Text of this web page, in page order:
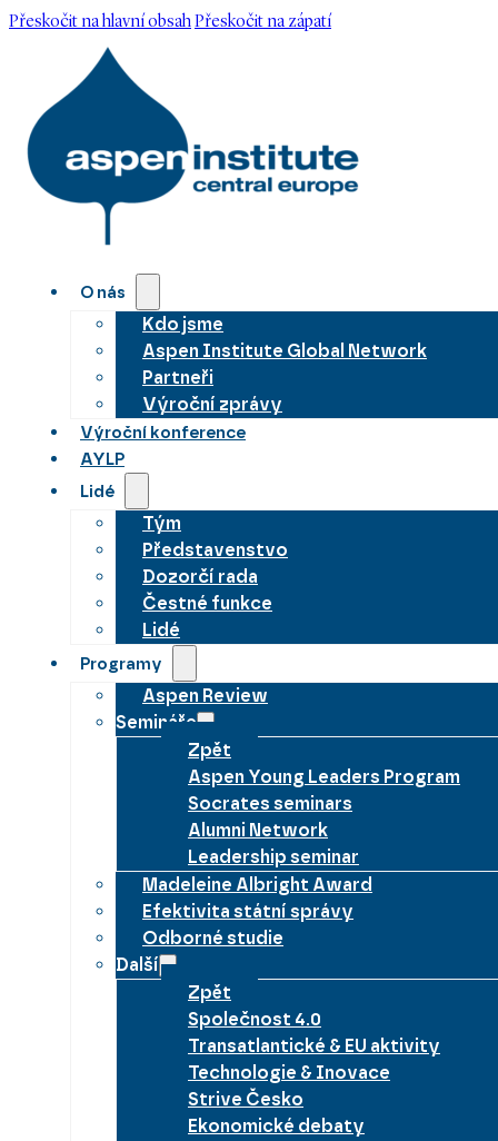
Přeskočit na hlavní obsahPřeskočit na zápatí
O nás
Kdo jsme
Aspen Institute Global Network
Partneři
Výroční zprávy
Výroční konference
AYLP
Lidé
Tým
Představenstvo
Dozorčí rada
Čestné funkce
Lidé
Programy
Aspen Review
Semináře
Zpět
Aspen Young Leaders Program
Socrates seminars
Alumni Network
Leadership seminar
Madeleine Albright Award
Efektivita státní správy
Odborné studie
Další
Zpět
Společnost 4.0
Transatlantické & EU aktivity
Technologie & Inovace
Strive Česko
Ekonomické debaty